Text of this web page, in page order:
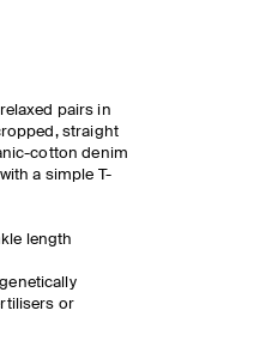
pairs in
straight
cotton denim
a simple T-
length
or